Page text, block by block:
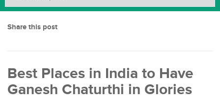
Share this post
Best Places in India to Have
Ganesh Chaturthi in Glories